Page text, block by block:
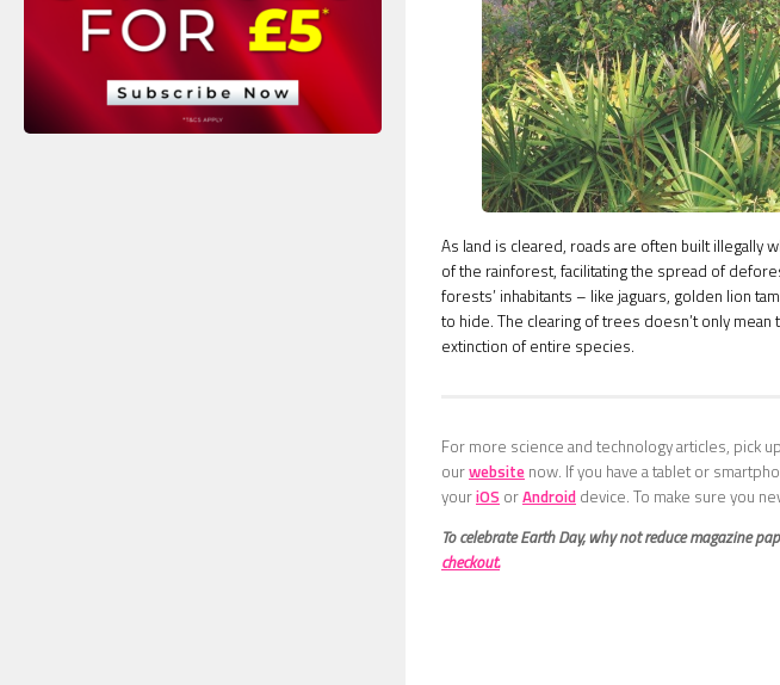
As land is cleared, roads are often built illegally
of the rainforest, facilitating the spread of
forests’ inhabitants – like jaguars, golden lion
to hide. The clearing of trees doesn’t only
extinction of entire species.
For more science and technology articles, pick
ourwebsite now. If you have a tablet or
youriOS orAndroid device. To make sure you
To celebrate Earth Day, why not reduce magazine
checkout.